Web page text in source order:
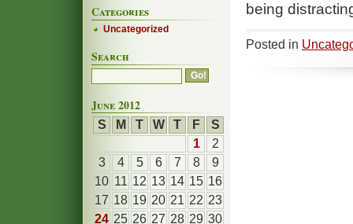
being
Posted in
Categories
Uncategorized
Search
June 2012
S M T W T F
S
1
2
3
4 5 6 7 8
9
10 11 12 13 14 15 16
17 18 19 20 21 22 23
24 25 26 27 28 29 30